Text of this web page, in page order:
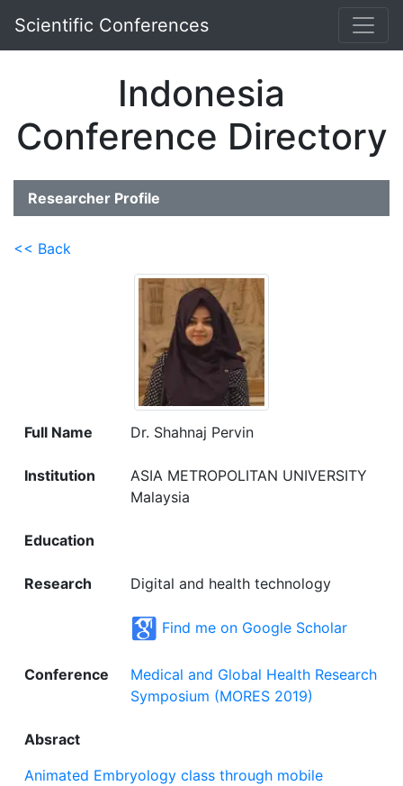
Scientific Conferences
Indonesia
Conference Directory
Researcher Profile
<< Back
Full Name Dr. Shahnaj Pervin
Institution
ASIA METROPOLITAN UNIVERSITY
Malaysia
Education
Research Digital and health technology
Find me on Google Scholar
Conference
Medical and Global Health Research
Symposium (MORES 2019)
Absract
Animated Embryology class through mobile